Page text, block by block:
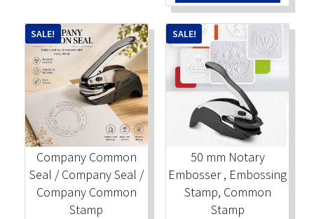
₹2,650.
₹2,050.
Company Common
Seal / Company Seal /
Company Common
Stamp
SALE!
50 mm Notary
Embosser , Embossing
Stamp, Common
Stamp
SALE!